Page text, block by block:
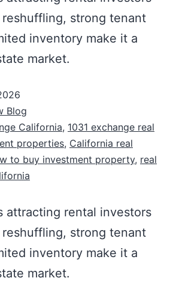
strong tenant
inventory make it a
market.
Blog
California, 1031 exchange real
properties, California real
to buy investment property, real
attracting rental investors
strong tenant
inventory make it a
market.